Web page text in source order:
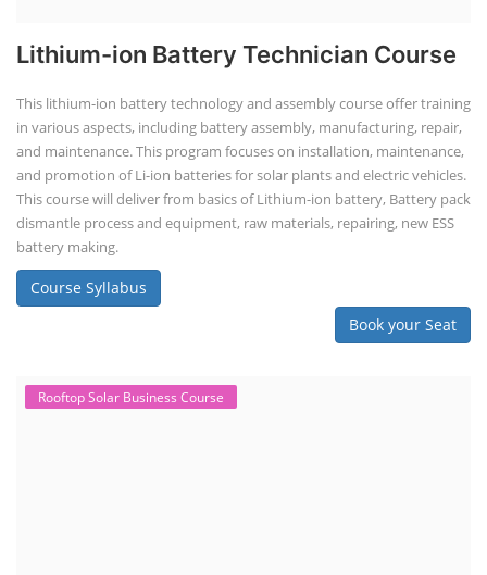
Lithium-ion Battery Technician Course
This lithium-ion battery technology and assembly course offer training
in various aspects, including battery assembly, manufacturing, repair,
and maintenance. This program focuses on installation, maintenance,
and promotion of Li-ion batteries for solar plants and electric vehicles.
This course will deliver from basics of Lithium-ion battery, Battery pack
dismantle process and equipment, raw materials, repairing, new ESS
battery making.
Course Syllabus
Book your Seat
Rooftop Solar Business Course